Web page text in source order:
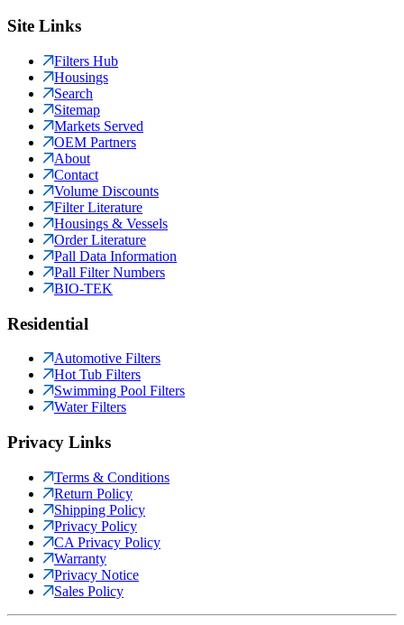
Site Links
Filters Hub
Housings
Search
Sitemap
Markets Served
OEM Partners
About
Contact
Volume Discounts
Filter Literature
Housings & Vessels
Order Literature
Pall Data Information
Pall Filter Numbers
BIO-TEK
Residential
Automotive Filters
Hot Tub Filters
Swimming Pool Filters
Water Filters
Privacy Links
Terms & Conditions
Return Policy
Shipping Policy
Privacy Policy
CA Privacy Policy
Warranty
Privacy Notice
Sales Policy